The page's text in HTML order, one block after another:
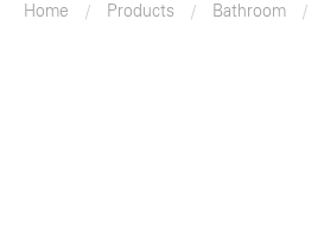
Home Products Bathroom